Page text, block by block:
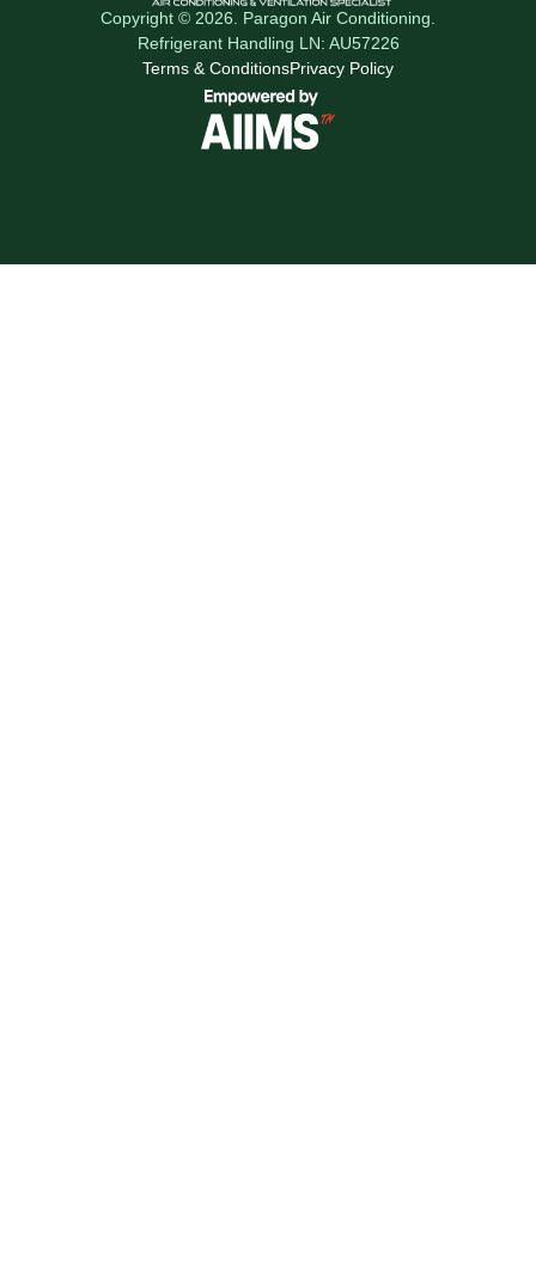
Copyright © 2026. Paragon Air Conditioning.
Refrigerant Handling LN: AU57226
Terms & ConditionsPrivacy Policy